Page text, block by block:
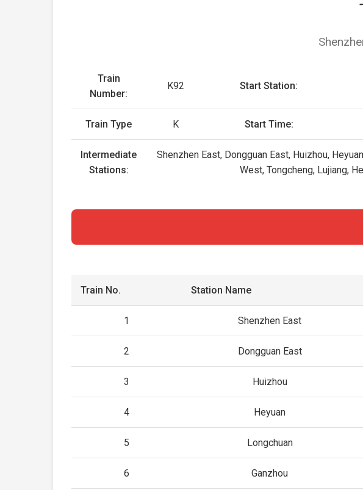
Train
Number:
K92 Start Station:
Train Type K Start Time:
Intermediate
Stations:
Shenzhen East, Dongguan East, Huizhou,
West, Tongcheng, Lujiang,
Train No. Station Name
1 Shenzhen East
2 Dongguan East
3 Huizhou
4 Heyuan
5 Longchuan
6 Ganzhou